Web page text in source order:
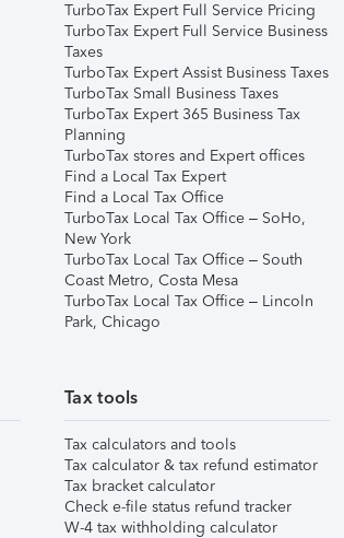
TurboTax Expert Full Service Pricing
TurboTax Expert Full Service Business
Taxes
TurboTax Expert Assist Business Taxes
TurboTax Small Business Taxes
TurboTax Expert 365 Business Tax
Planning
TurboTax stores and Expert offices
Find a Local Tax Expert
Find a Local Tax Office
TurboTax Local Tax Office – SoHo,
New York
TurboTax Local Tax Office – South
Coast Metro, Costa Mesa
TurboTax Local Tax Office – Lincoln
Park, Chicago
Tax tools
Tax calculators and tools
Tax calculator & tax refund estimator
Tax bracket calculator
Check e-file status refund tracker
W-4 tax withholding calculator